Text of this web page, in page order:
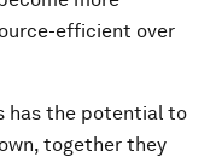
efficient over
has the potential to
together they